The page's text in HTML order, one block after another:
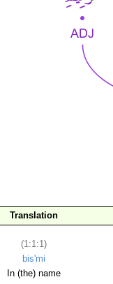
Translation
(1:1:1)
bis'mi
In (the) name